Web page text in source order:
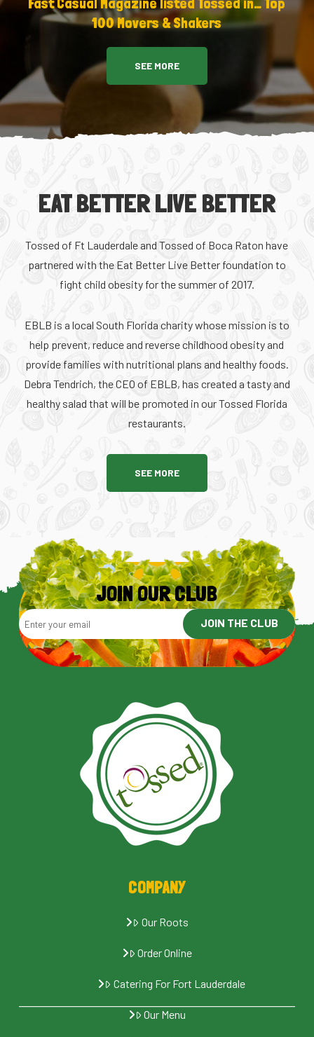
Fast Casual Magazine listed Tossed in… Top
100 Movers & Shakers
SEE MORE
EAT BETTER LIVE BETTER
Tossed of Ft Lauderdale and Tossed of Boca Raton have
partnered with the Eat Better Live Better foundation to
fight child obesity for the summer of 2017.
EBLB is a local South Florida charity whose mission is to
help prevent, reduce and reverse childhood obesity and
provide families with nutritional plans and healthy foods.
Debra Tendrich, the CEO of EBLB, has created a tasty and
healthy salad that will be promoted in our Tossed Florida
restaurants.
SEE MORE
JOIN OUR CLUB
COMPANY
Our Roots
Order Online
Catering For Fort Lauderdale
Our Menu